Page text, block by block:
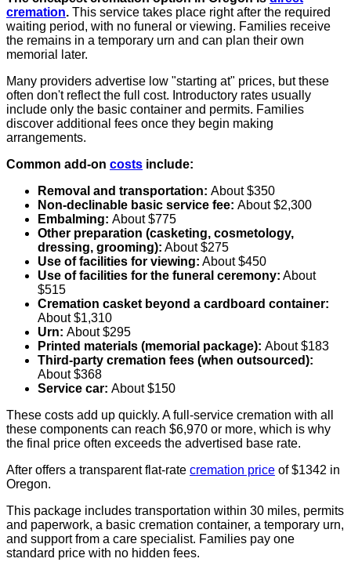
cremation. This service takes place right after the required
waiting period, with no funeral or viewing. Families receive
the remains in a temporary urn and can plan their own
memorial later.
Many providers advertise low "starting at" prices, but these
often don't reflect the full cost. Introductory rates usually
include only the basic container and permits. Families
discover additional fees once they begin making
arrangements.
Common add-on costs include:
Removal and transportation: About $350
Non-declinable basic service fee: About $2,300
Embalming: About $775
Other preparation (casketing, cosmetology,
dressing, grooming): About $275
Use of facilities for viewing: About $450
Use of facilities for the funeral ceremony: About
$515
Cremation casket beyond a cardboard container:
About $1,310
Urn: About $295
Printed materials (memorial package): About $183
Third-party cremation fees (when outsourced):
About $368
Service car: About $150
These costs add up quickly. A full-service cremation with all
these components can reach $6,970 or more, which is why
the final price often exceeds the advertised base rate.
After offers a transparent flat-rate cremation price of $1342 in
Oregon.
This package includes transportation within 30 miles, permits
and paperwork, a basic cremation container, a temporary urn,
and support from a care specialist. Families pay one
standard price with no hidden fees.